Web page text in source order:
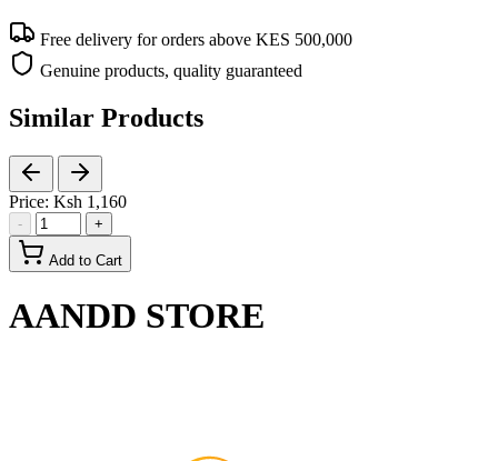
Free delivery for orders above KES 500,000
Genuine products, quality guaranteed
Similar Products
Price: Ksh 1,160
- +
Add to Cart
AANDD STORE